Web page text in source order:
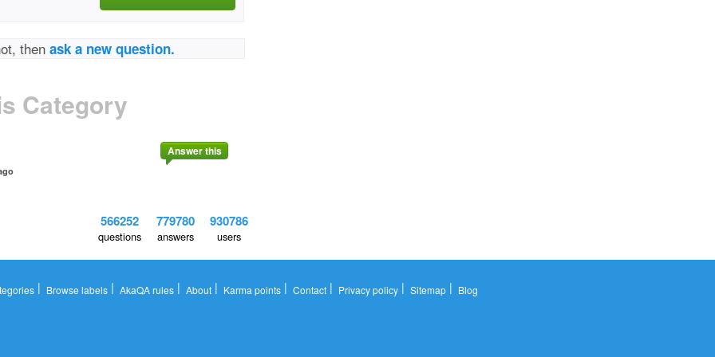
thenask a new question.
Category
Answer this
566252
questions
779780
answers
930786
users
| Browse labels| AkaQA rules| About| Karma points| Contact| Privacy policy| Sitemap| Blog